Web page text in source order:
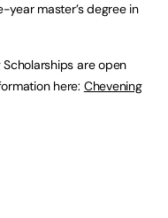
master’s degree in
are open
here: Chevening